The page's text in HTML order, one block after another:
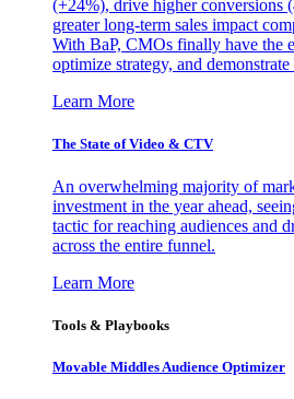
(+24%), drive higher conversions
greater long-term sales impact
With BaP, CMOs finally have the
optimize strategy, and
Learn More
The State of Video & CTV
An overwhelming majority of
investment in the year ahead,
tactic for reaching audiences and
across the entire funnel.
Learn More
Tools & Playbooks
Movable Middles Audience Optimizer